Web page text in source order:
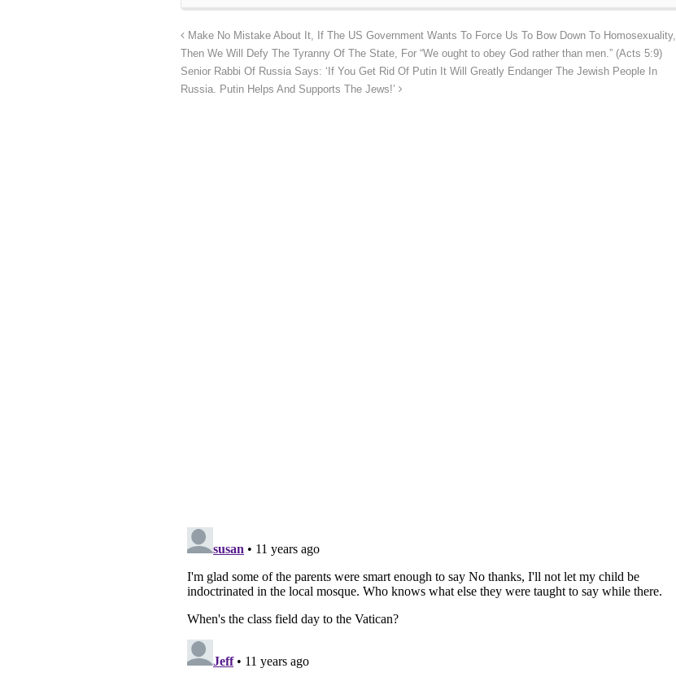
Make No Mistake About It, If The US Government Wants To Force Us To Bow Down To Homosexuality,
Then We Will Defy The Tyranny Of The State, For “We ought to obey God rather than men.” (Acts 5:9)
Senior Rabbi Of Russia Says: ‘If You Get Rid Of Putin It Will Greatly Endanger The Jewish People In
Russia. Putin Helps And Supports The Jews!’